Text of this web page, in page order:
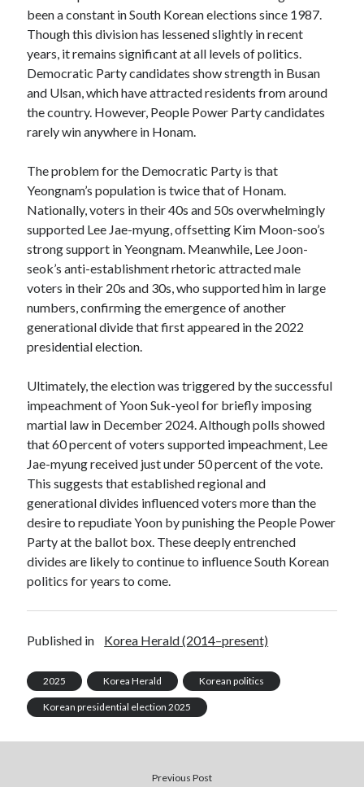
been a constant in South Korean elections since 1987.
Though this division has lessened slightly in recent
years, it remains significant at all levels of politics.
Democratic Party candidates show strength in Busan
and Ulsan, which have attracted residents from around
the country. However, People Power Party candidates
rarely win anywhere in Honam.
The problem for the Democratic Party is that
Yeongnam’s population is twice that of Honam.
Nationally, voters in their 40s and 50s overwhelmingly
supported Lee Jae-myung, offsetting Kim Moon-soo’s
strong support in Yeongnam. Meanwhile, Lee Joon-
seok’s anti-establishment rhetoric attracted male
voters in their 20s and 30s, who supported him in large
numbers, confirming the emergence of another
generational divide that first appeared in the 2022
presidential election.
Ultimately, the election was triggered by the successful
impeachment of Yoon Suk-yeol for briefly imposing
martial law in December 2024. Although polls showed
that 60 percent of voters supported impeachment, Lee
Jae-myung received just under 50 percent of the vote.
This suggests that established regional and
generational divides influenced voters more than the
desire to repudiate Yoon by punishing the People Power
Party at the ballot box. These deeply entrenched
divides are likely to continue to influence South Korean
politics for years to come.
Published in Korea Herald (2014–present)
2025 Korea Herald Korean politics
Korean presidential election 2025
Previous Post